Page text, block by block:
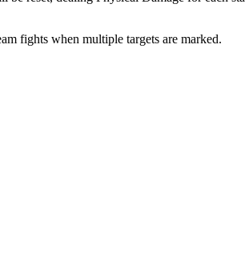
fights when multiple targets are marked.